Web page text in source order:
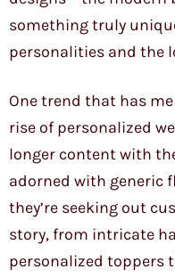
something truly
personalities and the
One trend that has
rise of personalized
longer content with
adorned with generic
they’re seeking out
story, from intricate
personalized toppers